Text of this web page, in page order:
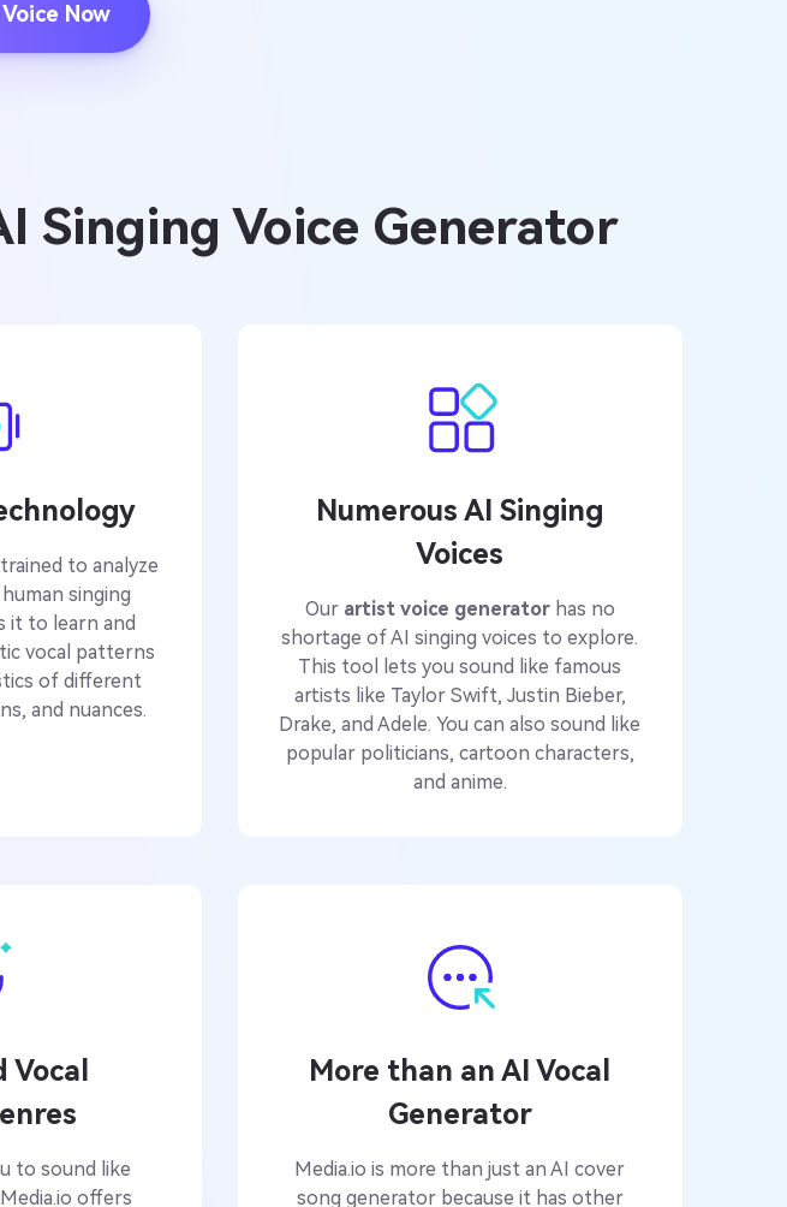
Now
Singing Voice Generator
to analyze
singing
it to learn and
vocal patterns
of different
and nuances.
Numerous AI Singing
Voices
Our artist voice generatorhas no
shortage of AI singing voices to explore.
This tool lets you sound like famous
artists like Taylor Swift, Justin Bieber,
Drake, and Adele. You can also sound like
popular politicians, cartoon characters,
and anime.
to sound like
offers
More than an AI Vocal
Generator
Media.io is more than just an AI cover
song generator because it has other